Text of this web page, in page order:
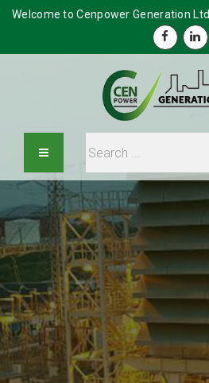
Welcome to Cenpower Generation Ltd